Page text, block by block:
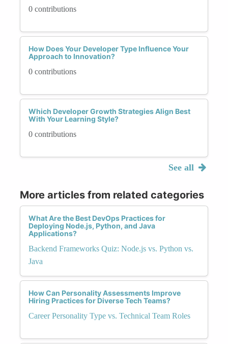
0 contributions
How Does Your Developer Type Influence Your
Approach to Innovation?
0 contributions
Which Developer Growth Strategies Align Best
With Your Learning Style?
0 contributions
See all
More articles from related categories
What Are the Best DevOps Practices for
Deploying Node.js, Python, and Java
Applications?
Backend Frameworks Quiz: Node.js vs. Python vs.
Java
How Can Personality Assessments Improve
Hiring Practices for Diverse Tech Teams?
Career Personality Type vs. Technical Team Roles